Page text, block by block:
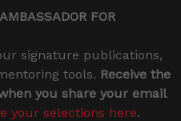
FOR
signature publications,
tools. Receive the
you share your email
your selections here.